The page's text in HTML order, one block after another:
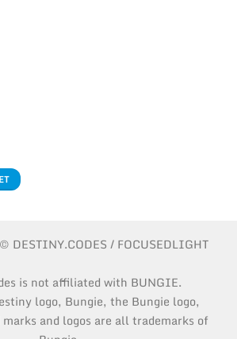
DESTINY.CODES / FOCUSEDLIGHT
is not affiliated with BUNGIE.
logo, Bungie, the Bungie logo,
and logos are all trademarks of